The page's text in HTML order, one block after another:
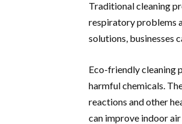
Traditional cleaning
respiratory problems
solutions, businesses
Eco-friendly cleaning
harmful chemicals.
reactions and other
can improve indoor